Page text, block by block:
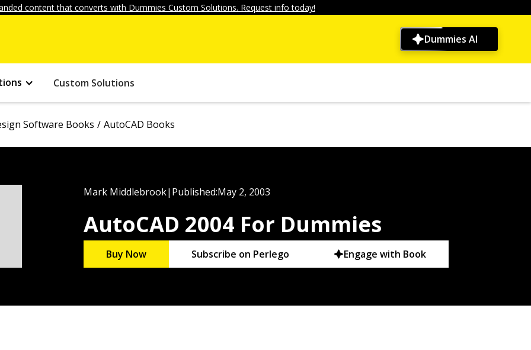
content that converts with Dummies Custom Solutions. Request info today!
Dummies AI
Custom Solutions
Software Books AutoCAD Books
Mark Middlebrook| Published:May 2, 2003
AutoCAD 2004 For Dummies
Buy Now Subscribe on Perlego Engage with Book